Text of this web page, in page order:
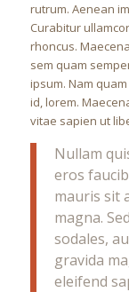
rutrum. Aenean
Curabitur
rhoncus.
sem quam
ipsum. Nam
id, lorem.
vitae sapien ut
Nullam
eros
mauris sit
magna.
sodales,
gravida
eleifend